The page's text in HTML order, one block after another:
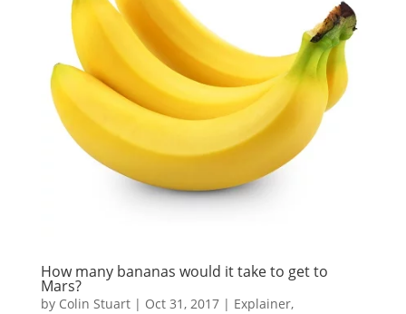
How many bananas would it take to get to
Mars?
by Colin Stuart| Oct 31, 2017| Explainer,